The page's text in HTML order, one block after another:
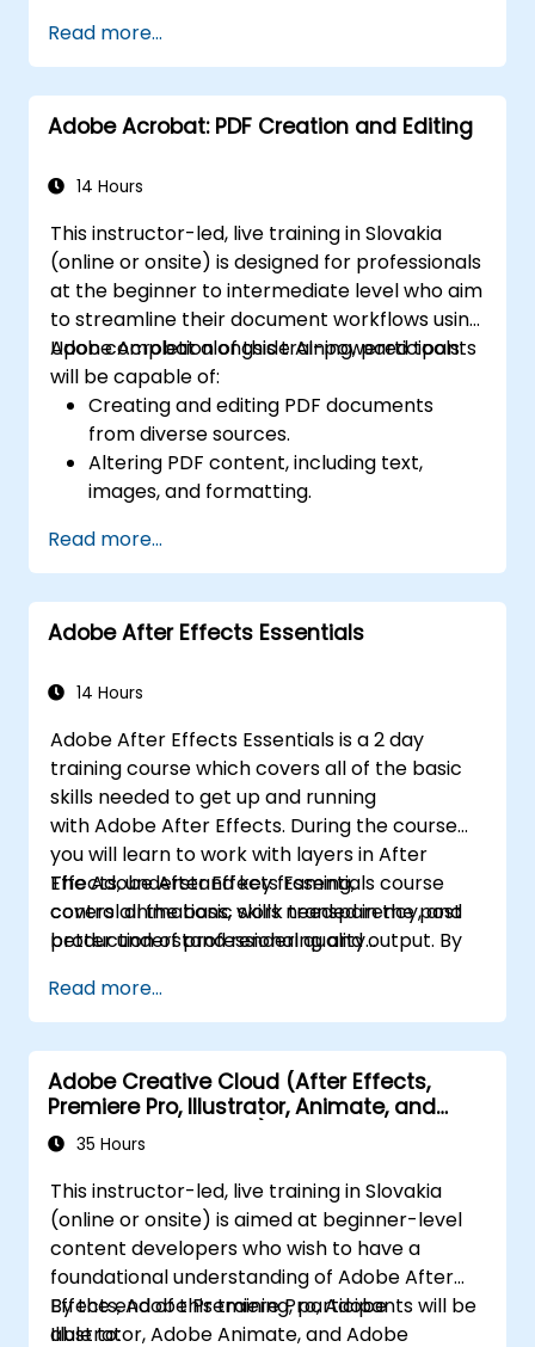
Integrate various Adobe tools to develop
multimedia projects for institutional and
academic use.
Read more...
Adobe Acrobat: PDF Creation and Editing
14 Hours
This instructor-led, live training in Slovakia
(online or onsite) is designed for professionals
at the beginner to intermediate level who aim
to streamline their document workflows using
Adobe Acrobat alongside AI-powered tools.
Upon completion of this training, participants
will be capable of:
Creating and editing PDF documents
from diverse sources.
Altering PDF content, including text,
images, and formatting.
document reviews.
Implementing security measures to
safeguard PDF documents.
Leveraging AI-driven tools to automate
Read more...
Adobe After Effects Essentials
14 Hours
Adobe After Effects Essentials is a 2 day
training course which covers all of the basic
skills needed to get up and running
with Adobe After Effects. During the course
you will learn to work with layers in After
Effects, understand key framing,
control animations, work transparency, and
better understand rendering and output. By
be able to competently edit your video
content using After Effects and applying best
practice techniques.
The Adobe After Effects Essentials course
covers all the basic skills needed in the post
production of professional quality
Read more...
Adobe Creative Cloud (After Effects,
Premiere Pro, Illustrator, Animate, and
Character Animator) for Beginners
35 Hours
This instructor-led, live training in Slovakia
(online or onsite) is aimed at beginner-level
content developers who wish to have a
foundational understanding of Adobe After
Effects, Adobe Premiere Pro, Adobe
Illustrator, Adobe Animate, and Adobe
By the end of this training, participants will be
able to: